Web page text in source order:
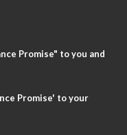
Promise" to you and
Promise' to your